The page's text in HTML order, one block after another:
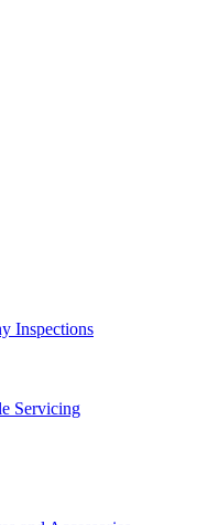
Inspections
Servicing